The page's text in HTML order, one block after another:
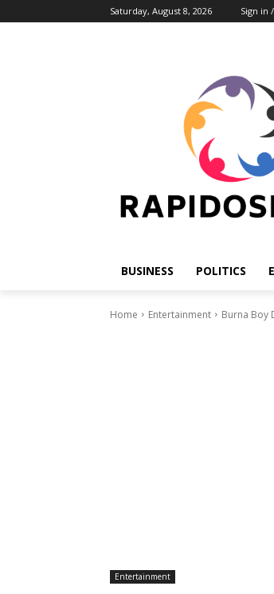
Saturday, August 8, 2026 Sign in
BUSINESS POLITICS
Home Entertainment Burna Boy
Entertainment